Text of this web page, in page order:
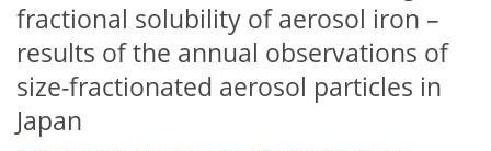
fractional solubility of aerosol iron –
results of the annual observations of
size-fractionated aerosol particles in
Japan